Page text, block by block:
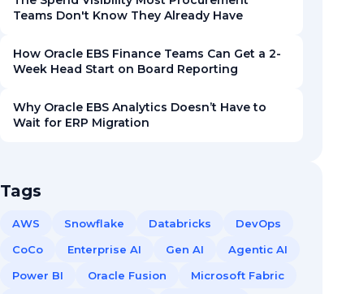
Teams Don't Know They Already Have
How Oracle EBS Finance Teams Can Get a 2-
Week Head Start on Board Reporting
Why Oracle EBS Analytics Doesn’t Have to
Wait for ERP Migration
Tags
AWS Snowflake Databricks
DevOps
CoCo
Enterprise AI Gen AI
Agentic AI
Power BI
Oracle Fusion
Microsoft Fabric